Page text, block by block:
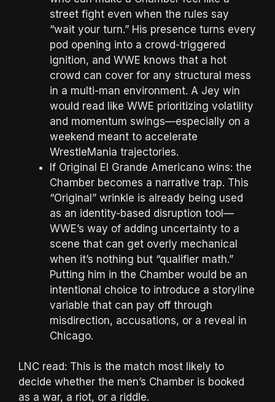
street fight even when the rules say
“wait your turn.” His presence turns every
pod opening into a crowd-triggered
ignition, and WWE knows that a hot
crowd can cover for any structural mess
in a multi-man environment. A Jey win
would read like WWE prioritizing volatility
and momentum swings—especially on a
weekend meant to accelerate
WrestleMania trajectories.
If Original El Grande Americano wins: the
Chamber becomes a narrative trap. This
“Original” wrinkle is already being used
as an identity-based disruption tool—
WWE’s way of adding uncertainty to a
scene that can get overly mechanical
when it’s nothing but “qualifier math.”
Putting him in the Chamber would be an
intentional choice to introduce a storyline
variable that can pay off through
misdirection, accusations, or a reveal in
Chicago.
LNC read: This is the match most likely to
decide whether the men’s Chamber is booked
as a war, a riot, or a riddle.